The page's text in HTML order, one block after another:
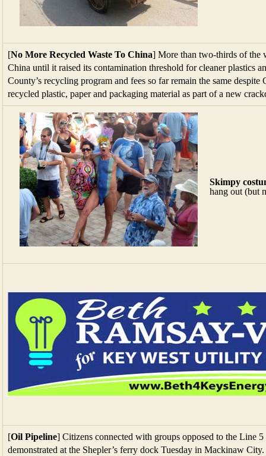
[No More Recycled Waste To China] More than two-thirds of the
China until it raised its contamination threshold for cleaner plastics
County’s recycling program and fees so far remain the same despite
recycled plastic, paper and packaging material as part of a new
Skimpy
hang out (but
[Oil Pipeline] Citizens connected with groups opposed to the Line
demonstrated at the Shepler’s ferry dock Tuesday in Mackinaw